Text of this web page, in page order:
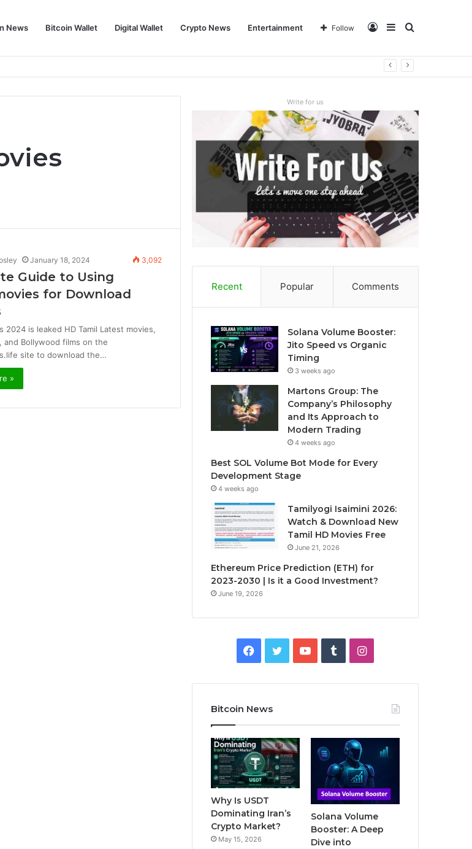
News Bitcoin Wallet Digital Wallet Crypto News Entertainment Search
Sidebar
Log
Follow
to Modern Trading
January 18, 2024 3,092
Guide to Using
for Download
2024 is leaked HD Tamil Latest movies,
and Bollywood films on the
site to download the…
»
Write for us
Recent Popular Comments
Solana Volume Booster:
Jito Speed vs Organic
Timing
3 weeks ago
Martons Group: The
Company’s Philosophy
and Its Approach to
Modern Trading
4 weeks ago
Best SOL Volume Bot Mode for Every
Development Stage
4 weeks ago
Tamilyogi Isaimini 2026:
Watch & Download New
Tamil HD Movies Free
June 21, 2026
Ethereum Price Prediction (ETH) for
2023-2030 | Is it a Good Investment?
June 19, 2026
e
b
o
o
k
t
t
e
T
b
r
I
t
g
r
a
Bitcoin News
Why Is USDT
Dominating Iran’s
Crypto Market?
May 15, 2026
Solana Volume
Booster: A Deep
Dive into